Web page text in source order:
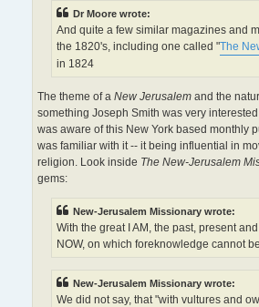
Dr Moore wrote:
And quite a few similar magazines and
the 1820's, including one called "The
in 1824
The theme of a New Jerusalem and the
something Joseph Smith was very
was aware of this New York based monthly
was familiar with it -- it being influential in
religion. Look inside The New-Jerusalem
gems:
New-Jerusalem Missionary wrote:
With the great I AM, the past, present
NOW, on which foreknowledge cannot
New-Jerusalem Missionary wrote:
We did not say, that "with vultures and